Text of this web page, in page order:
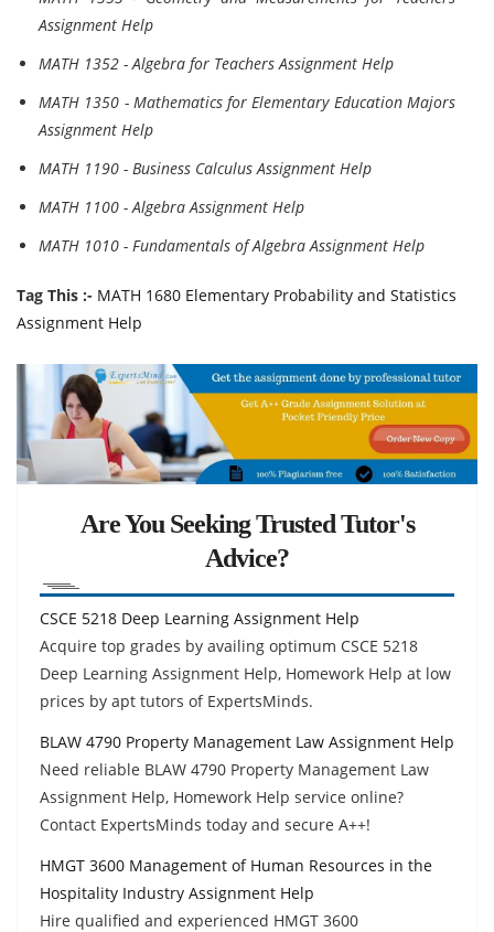
Assignment Help
MATH 1352 - Algebra for Teachers Assignment Help
MATH 1350 - Mathematics for Elementary Education Majors
Assignment Help
MATH 1190 - Business Calculus Assignment Help
MATH 1100 - Algebra Assignment Help
MATH 1010 - Fundamentals of Algebra Assignment Help
Tag This :- MATH 1680 Elementary Probability and Statistics
Assignment Help
Are You Seeking Trusted Tutor's
Advice?
CSCE 5218 Deep Learning Assignment Help
Acquire top grades by availing optimum CSCE 5218
Deep Learning Assignment Help, Homework Help at low
prices by apt tutors of ExpertsMinds.
BLAW 4790 Property Management Law Assignment Help
Need reliable BLAW 4790 Property Management Law
Assignment Help, Homework Help service online?
Contact ExpertsMinds today and secure A++!
HMGT 3600 Management of Human Resources in the
Hospitality Industry Assignment Help
Hire qualified and experienced HMGT 3600